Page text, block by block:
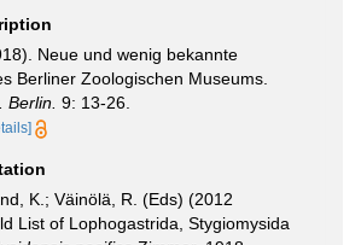
Neue und wenig bekannte
Berliner Zoologischen Museums.
Berlin. 9: 13-26.
K.; Väinölä, R. (Eds) (2012
List of Lophogastrida, Stygiomysida